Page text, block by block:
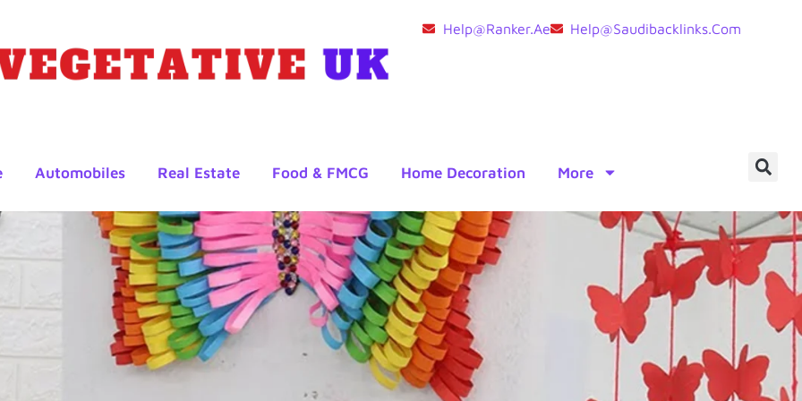
Help@ranker.ae Help@saudibacklinks.com
Automobiles Real Estate Food & FMCG Home Decoration More